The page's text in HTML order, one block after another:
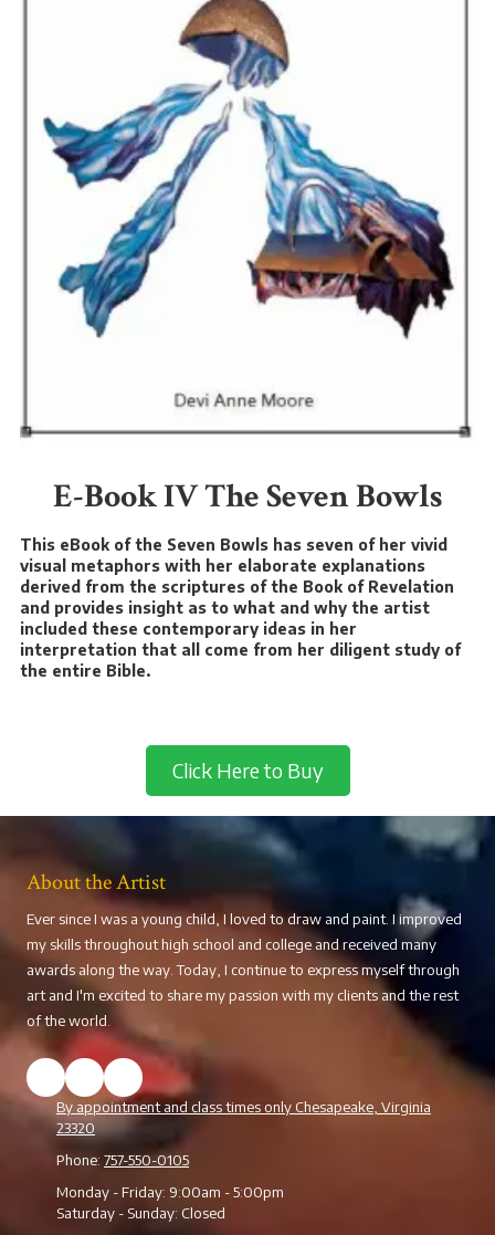
E-Book IV The Seven Bowls
This eBook of the Seven Bowls has seven of her vivid
visual metaphors with her elaborate explanations
derived from the scriptures of the Book of Revelation
and provides insight as to what and why the artist
included these contemporary ideas in her
interpretation that all come from her diligent study of
the entire Bible.
Click Here to Buy
About the Artist
Ever since I was a young child, I loved to draw and paint. I improved
my skills throughout high school and college and received many
awards along the way. Today, I continue to express myself through
art and I'm excited to share my passion with my clients and the rest
of the world.
By appointment and class times only Chesapeake, Virginia
23320
Phone: 757-550-0105
Monday - Friday: 9:00am - 5:00pm
Saturday - Sunday: Closed